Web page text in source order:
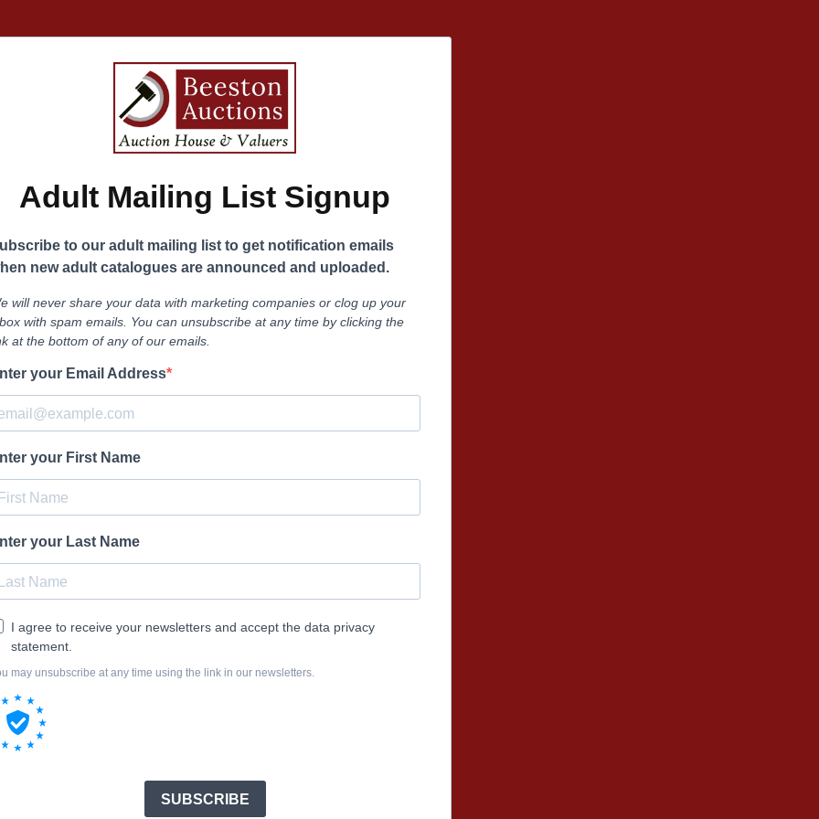
Adult Mailing List Signup
to our adult mailing list to get notification emails
new adult catalogues are announced and uploaded.
will never share your data with marketing companies or clog up your
with spam emails. You can unsubscribe at any time by clicking the
at the bottom of any of our emails.
your Email Address
your First Name
your Last Name
I agree to receive your newsletters and accept the data privacy
statement.
may unsubscribe at any time using the link in our newsletters.
SUBSCRIBE